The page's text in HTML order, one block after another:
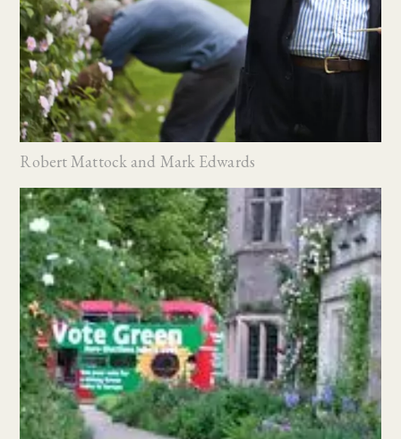
Robert Mattock and Mark Edwards